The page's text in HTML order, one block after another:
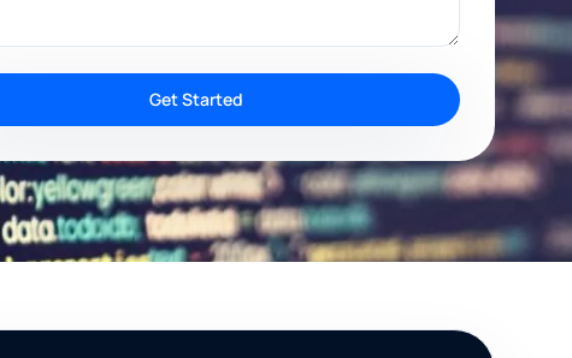
Get Started